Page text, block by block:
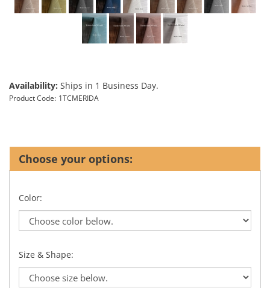
Availability: Ships in 1 Business Day.
Product Code: 1TCMERIDA
Color:
Size & Shape: